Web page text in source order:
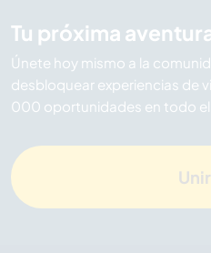
Tu próxima
Únete hoy mismo a la
desbloquear experiencias de
000 oportunidades en todo el